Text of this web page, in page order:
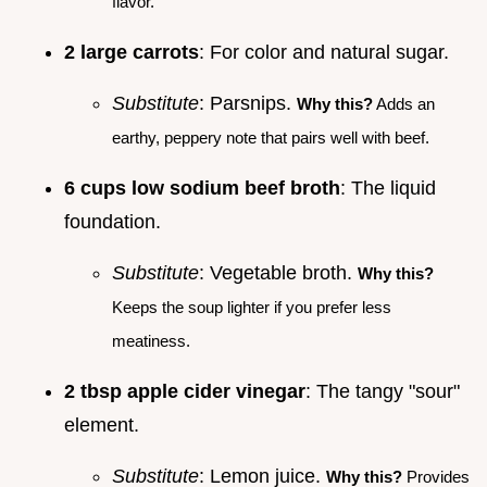
2 large carrots: For color and natural sugar.
Substitute: Parsnips. Why this?Adds an
earthy, peppery note that pairs well with beef.
6 cups low sodium beef broth: The liquid
foundation.
Substitute: Vegetable broth. Why this?
Keeps the soup lighter if you prefer less
meatiness.
2 tbsp apple cider vinegar: The tangy "sour"
element.
Substitute: Lemon juice. Why this? Provides